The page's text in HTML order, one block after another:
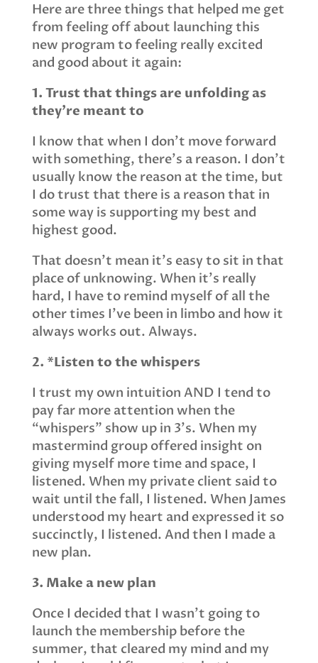
Here are three things that helped me get
from feeling off about launching this
new program to feeling really excited
and good about it again:
1. Trust that things are unfolding as
they’re meant to
I know that when I don’t move forward
with something, there’s a reason. I don’t
usually know the reason at the time, but
I do trust that there is a reason that in
some way is supporting my best and
highest good.
That doesn’t mean it’s easy to sit in that
place of unknowing. When it’s really
hard, I have to remind myself of all the
other times I’ve been in limbo and how it
always works out. Always.
2. *Listen to the whispers
I trust my own intuition AND I tend to
pay far more attention when the
“whispers” show up in 3’s. When my
mastermind group offered insight on
giving myself more time and space, I
listened. When my private client said to
wait until the fall, I listened. When James
understood my heart and expressed it so
succinctly, I listened. And then I made a
new plan.
3. Make a new plan
Once I decided that I wasn’t going to
launch the membership before the
summer, that cleared my mind and my